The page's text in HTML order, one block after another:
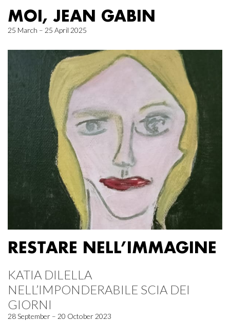
MOI, JEAN GABIN
25 March – 25 April 2025
RESTARE NELL’IMMAGINE
KATIA DILELLA
NELL’IMPONDERABILE SCIA DEI
GIORNI
28 September – 20 October 2023